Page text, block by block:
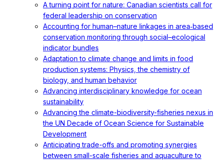
A turning point for nature: Canadian scientists call for
federal leadership on conservation
Accounting for human–nature linkages in area‐based
conservation monitoring through social–ecological
indicator bundles
Adaptation to climate change and limits in food
production systems: Physics, the chemistry of
biology, and human behavior
Advancing interdisciplinary knowledge for ocean
sustainability
Advancing the climate-biodiversity-fisheries nexus in
the UN Decade of Ocean Science for Sustainable
Development
Anticipating trade-offs and promoting synergies
between small-scale fisheries and aquaculture to